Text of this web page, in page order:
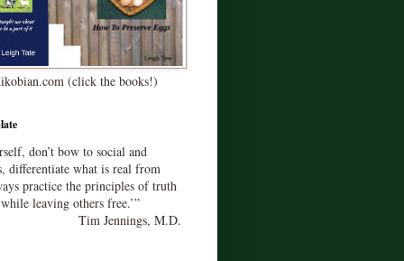
(click the books!)
don’t bow to social and
differentiate what is real from
practice the principles of truth
leaving others free.’”
Tim Jennings, M.D.